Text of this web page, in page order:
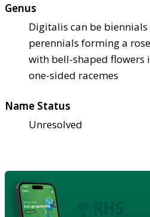
Genus
Digitalis can be
perennials forming a
with bell-shaped flowers
one-sided racemes
Name Status
Unresolved